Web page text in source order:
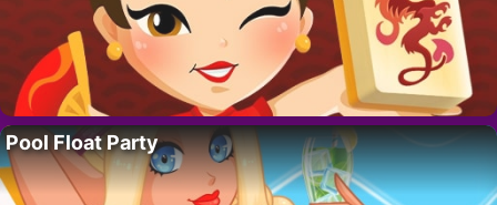
Pool Float Party